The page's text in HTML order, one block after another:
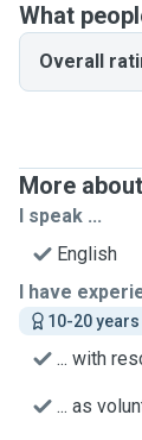
What
Overall
More
I speak ...
English
I have
10-20
... with
... as